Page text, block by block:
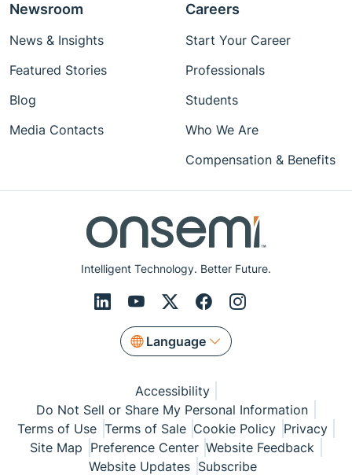
Intelligent Technology. Better Future.
Language
Newsroom
News & Insights
Featured Stories
Blog
Media Contacts
Careers
Start Your Career
Professionals
Students
Who We Are
Compensation & Benefits
Accessibility
Do Not Sell or Share My Personal Information
Terms of Use Terms of Sale Cookie Policy Privacy
Site Map Preference Center Website Feedback
Website Updates Subscribe